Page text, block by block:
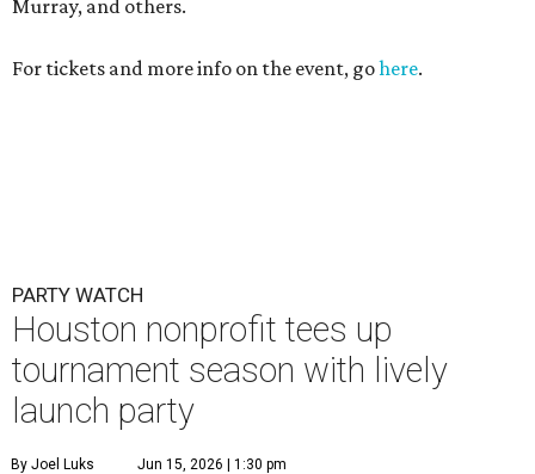
Murray, and others.
For tickets and more info on the event, gohere.
PARTY WATCH
Houston nonprofit tees up
tournament season with lively
launch party
By Joel Luks Jun 15, 2026 | 1:30 pm